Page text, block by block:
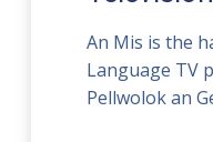
An Mis is the
Language TV
Pellwolok an